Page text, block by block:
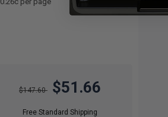
$147.60 $51.66
Free Standard Shipping